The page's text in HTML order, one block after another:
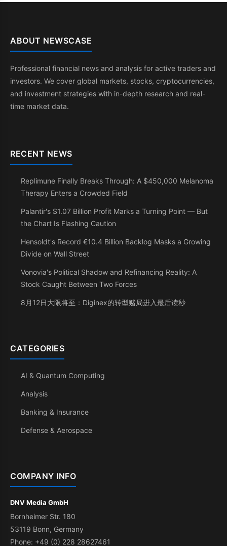
ABOUT NEWSCASE
Professional financial news and analysis for active traders and
investors. We cover global markets, stocks, cryptocurrencies,
and investment strategies with in-depth research and real-
time market data.
RECENT NEWS
Replimune Finally Breaks Through: A $450,000 Melanoma
Therapy Enters a Crowded Field
Palantir's $1.07 Billion Profit Marks a Turning Point — But
the Chart Is Flashing Caution
Hensoldt's Record €10.4 Billion Backlog Masks a Growing
Divide on Wall Street
Vonovia's Political Shadow and Refinancing Reality: A
Stock Caught Between Two Forces
8月12日大限将至：Diginex的转型赌局进入最后读秒
CATEGORIES
AI & Quantum Computing
Analysis
Banking & Insurance
Defense & Aerospace
COMPANY INFO
DNV Media GmbH
Bornheimer Str. 180
53119 Bonn, Germany
Phone: +49 (0) 228 28627461